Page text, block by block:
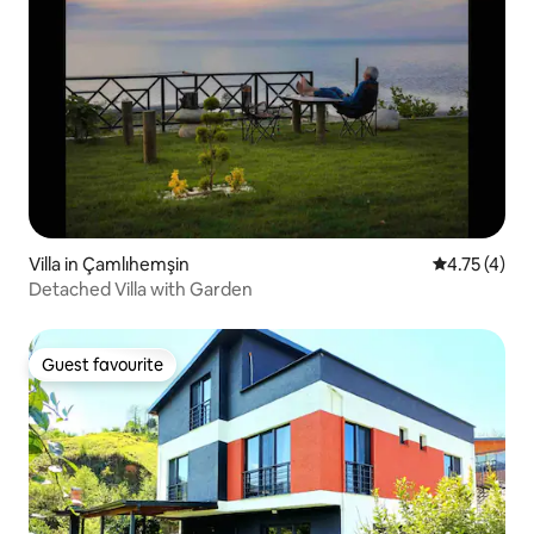
Villa in Çamlıhemşin 4.75 out of
4.75 (4)
Detached Villa with Garden
Guest favourite
Guest favourite